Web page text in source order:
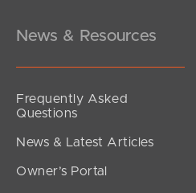
News & Resources
Frequently Asked
Questions
News & Latest Articles
Owner’s Portal